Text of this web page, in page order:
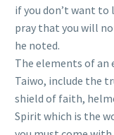
if you don’t want to
pray that you will
he noted.
The elements of an
Taiwo, include the
shield of faith,
Spirit which is the